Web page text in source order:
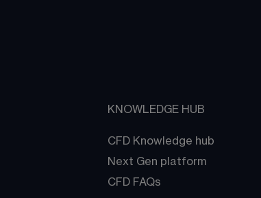
KNOWLEDGE HUB
CFD Knowledge hub
Next Gen platform
CFD FAQs